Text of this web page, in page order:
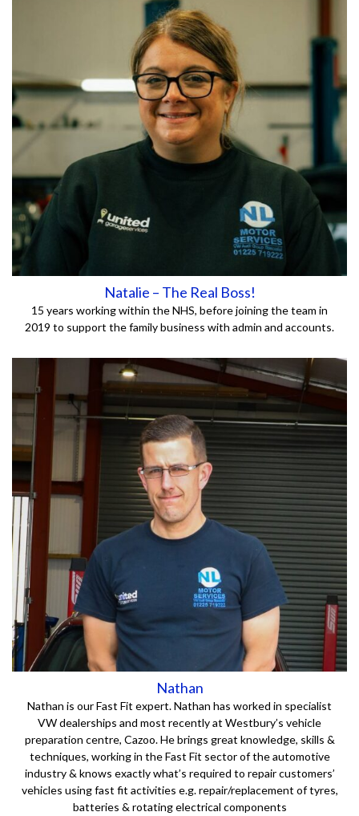
Natalie – The Real Boss!
15 years working within the NHS, before joining the team in
2019 to support the family business with admin and accounts.
Nathan
Nathan is our Fast Fit expert. Nathan has worked in specialist
VW dealerships and most recently at Westbury’s vehicle
preparation centre, Cazoo. He brings great knowledge, skills &
techniques, working in the Fast Fit sector of the automotive
industry & knows exactly what’s required to repair customers’
vehicles using fast fit activities e.g. repair/replacement of tyres,
batteries & rotating electrical components